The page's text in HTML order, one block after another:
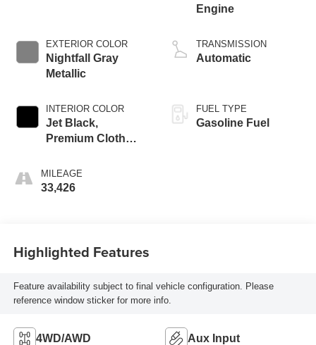
EXTERIOR COLOR
Nightfall Gray
Metallic
INTERIOR COLOR
Jet Black,
Premium Cloth
MILEAGE
33,426
Engine
TRANSMISSION
Automatic
FUEL TYPE
Gasoline Fuel
Highlighted Features
Feature availability subject to final vehicle configuration. Please
reference window sticker for more info.
4WD/AWD Aux Input